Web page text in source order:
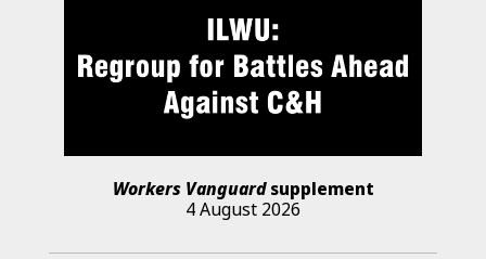
Workers Vanguardsupplement
4 August 2026